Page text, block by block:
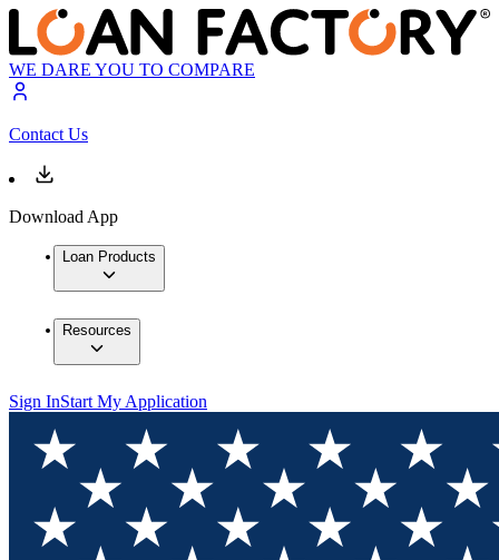
WE DARE YOU TO COMPARE
Contact Us
Download App
Loan Products
Resources
Sign InStart My Application